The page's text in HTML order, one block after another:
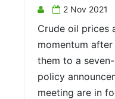
2 Nov 2021
Crude oil prices
momentum
them to a
policy
meeting are in